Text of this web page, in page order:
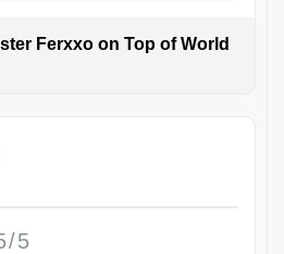
Ferxxo on Top of World
5